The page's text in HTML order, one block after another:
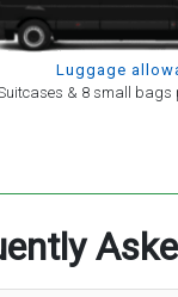
Luggage
& 8 small bags